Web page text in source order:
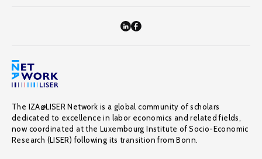
The IZA@LISER Network is a global community of scholars
dedicated to excellence in labor economics and related fields,
now coordinated at the Luxembourg Institute of Socio-Economic
Research (LISER) following its transition from Bonn.